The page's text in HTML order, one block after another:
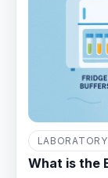
What is the